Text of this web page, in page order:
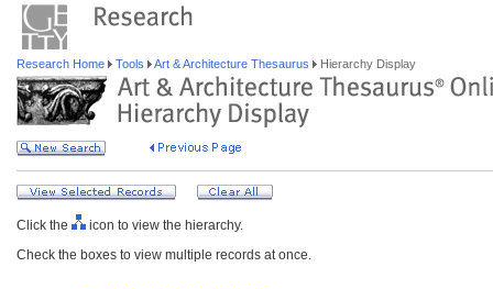
Research Home Tools Art & Architecture Thesaurus Hierarchy Display
Click the
icon to view the hierarchy.
Check the boxes to view multiple records at once.